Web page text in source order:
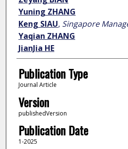
Yuning ZHANG
Keng SIAU, Singapore
Yaqian ZHANG
JianJia HE
Publication Type
Journal Article
Version
publishedVersion
Publication Date
1-2025